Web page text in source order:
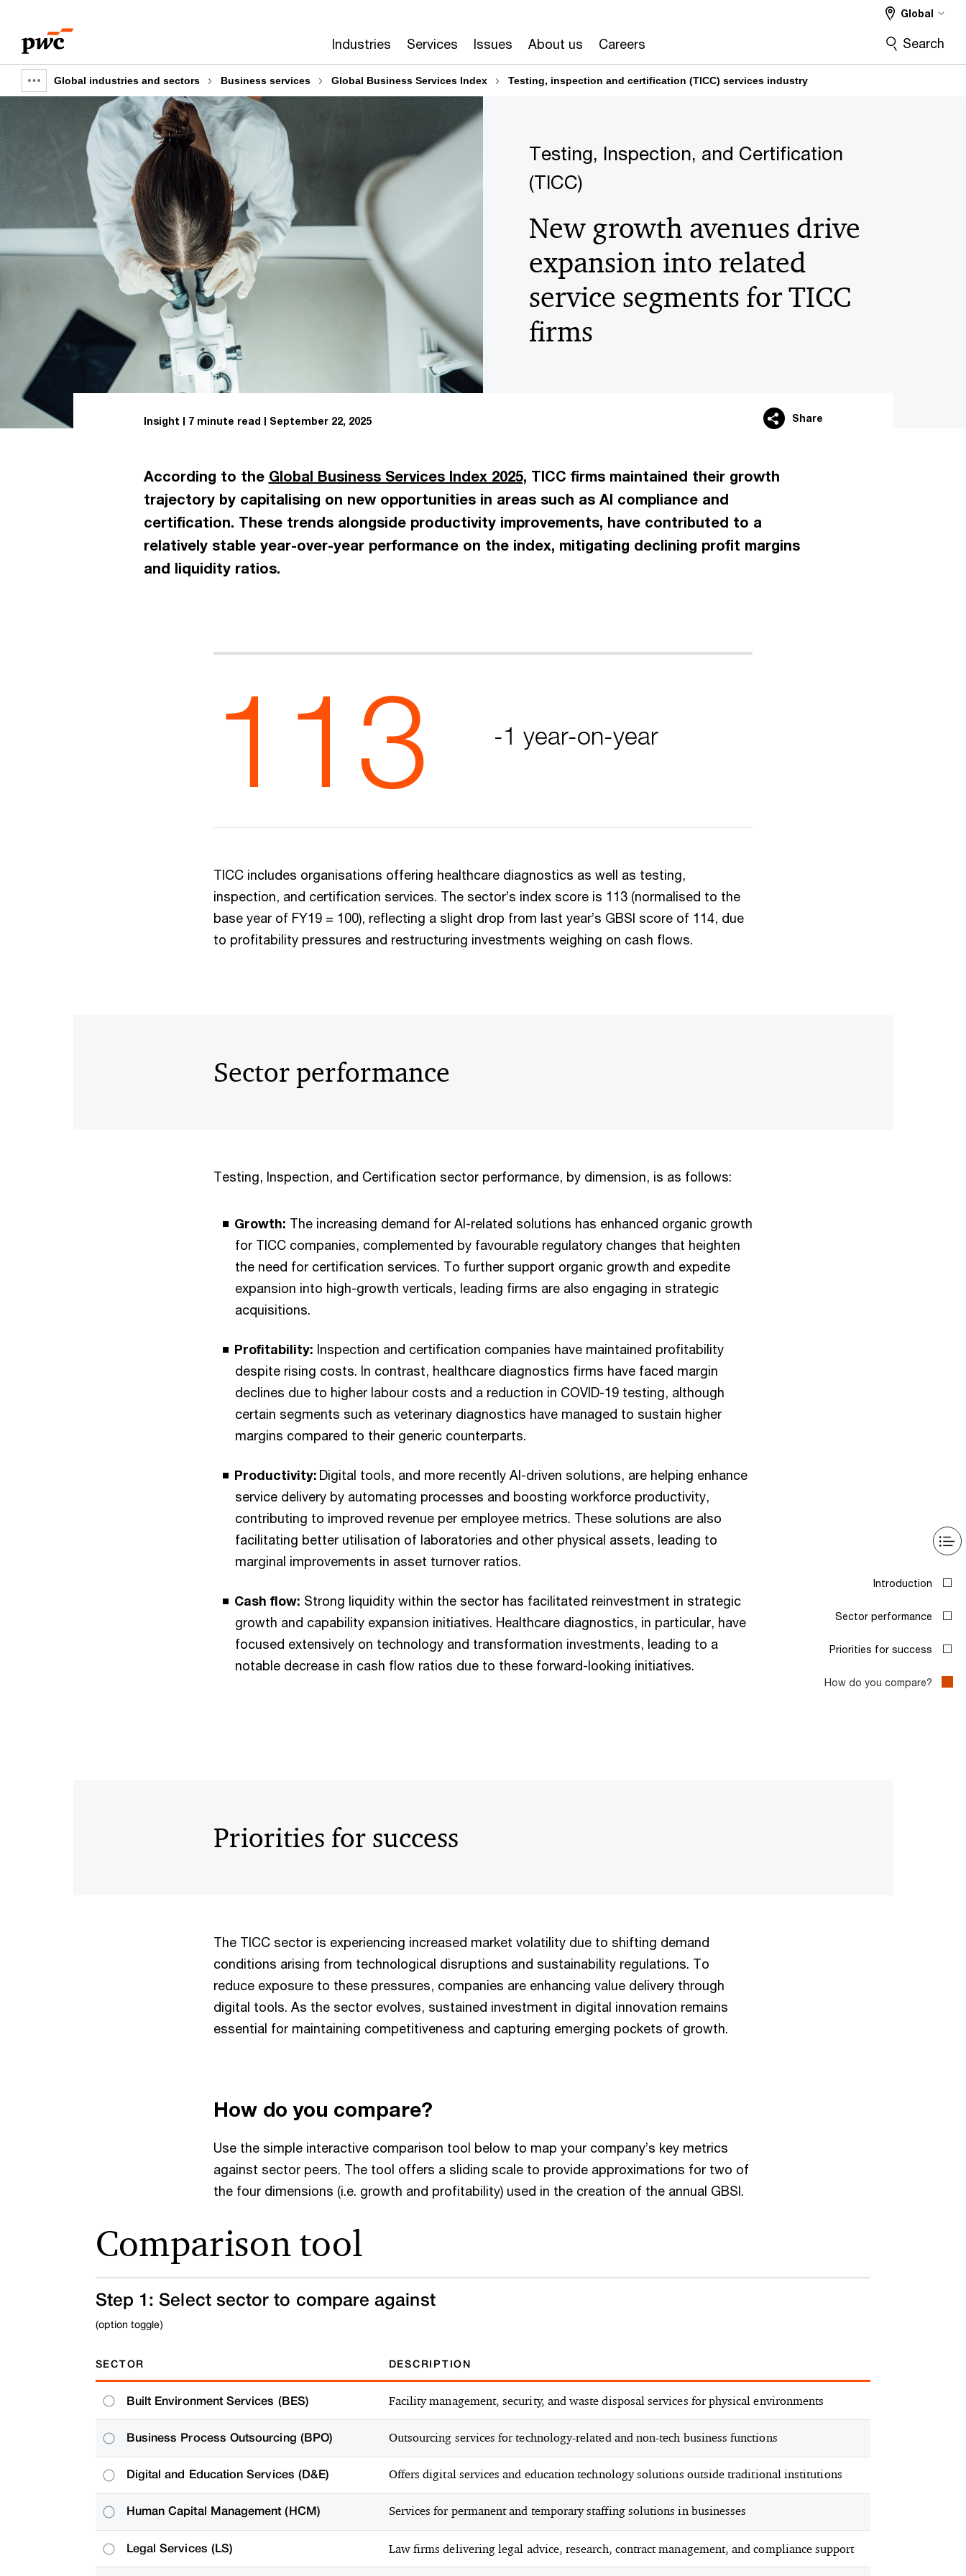
content
footer
Industries Services Issues About us Careers
Global
Search
Show
breadcrumb
Global industries and sectors Business services Global Business Services Index Testing, inspection and certification (TICC) services industry
Testing, Inspection, and Certification
(TICC)
New growth avenues drive
expansion into related
service segments for TICC
firms
Insight 7 minute read September 22, 2025 Share
According to the Global Business Services Index 2025, TICC firms maintained their growth
trajectory by capitalising on new opportunities in areas such as AI compliance and
certification. These trends alongside productivity improvements, have contributed to a
relatively stable year-over-year performance on the index, mitigating declining profit margins
and liquidity ratios.
113 -1 year-on-year
TICC includes organisations offering healthcare diagnostics as well as testing,
inspection, and certification services. The sector’s index score is 113 (normalised to the
base year of FY19 = 100), reflecting a slight drop from last year’s GBSI score of 114, due
to profitability pressures and restructuring investments weighing on cash flows.
Sector performance
Testing, Inspection, and Certification sector performance, by dimension, is as follows:
Growth: The increasing demand for AI-related solutions has enhanced organic growth
for TICC companies, complemented by favourable regulatory changes that heighten
the need for certification services. To further support organic growth and expedite
expansion into high-growth verticals, leading firms are also engaging in strategic
acquisitions.
Profitability: Inspection and certification companies have maintained profitability
despite rising costs. In contrast, healthcare diagnostics firms have faced margin
declines due to higher labour costs and a reduction in COVID-19 testing, although
certain segments such as veterinary diagnostics have managed to sustain higher
margins compared to their generic counterparts.
Productivity: Digital tools, and more recently AI-driven solutions, are helping enhance
service delivery by automating processes and boosting workforce productivity,
contributing to improved revenue per employee metrics. These solutions are also
facilitating better utilisation of laboratories and other physical assets, leading to
marginal improvements in asset turnover ratios.
Cash flow: Strong liquidity within the sector has facilitated reinvestment in strategic
growth and capability expansion initiatives. Healthcare diagnostics, in particular, have
focused extensively on technology and transformation investments, leading to a
notable decrease in cash flow ratios due to these forward-looking initiatives.
Priorities for success
The TICC sector is experiencing increased market volatility due to shifting demand
conditions arising from technological disruptions and sustainability regulations. To
reduce exposure to these pressures, companies are enhancing value delivery through
digital tools. As the sector evolves, sustained investment in digital innovation remains
essential for maintaining competitiveness and capturing emerging pockets of growth.
How do you compare?
Use the simple interactive comparison tool below to map your company’s key metrics
against sector peers. The tool offers a sliding scale to provide approximations for two of
the four dimensions (i.e. growth and profitability) used in the creation of the annual GBSI.